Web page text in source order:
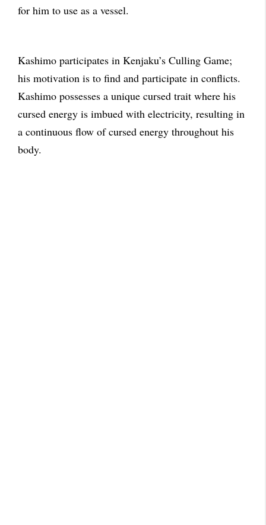
for him to use as a vessel.
Kashimo participates in Kenjaku’s Culling Game;
his motivation is to find and participate in conflicts.
Kashimo possesses a unique cursed trait where his
cursed energy is imbued with electricity, resulting in
a continuous flow of cursed energy throughout his
body.